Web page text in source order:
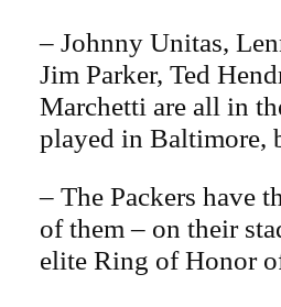
– Johnny Unitas,
Jim Parker, Ted
Marchetti are all in
played in Baltimore,
– The Packers have
of them – on their
elite Ring of Honor